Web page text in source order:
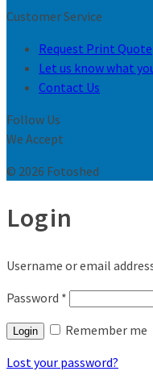
Customer Service
Request Print Quote
Let us know what
Contact Us
Follow Us
We Accept
© 2026 Fotoshed
Login
Username or email
Password *
Login
Remember me
Lost your password?